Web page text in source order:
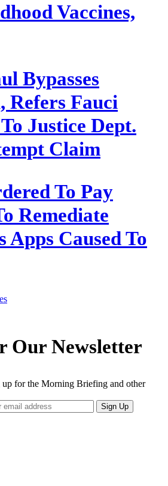
Vaccines,
Bypasses
Refers Fauci
Justice Dept.
Claim
To Pay
Remediate
Caused To
Our Newsletter
for the Morning Briefing and other
Sign Up